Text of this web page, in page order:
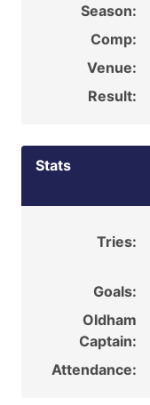
Season:
Comp:
Venue:
Result:
Stats
Tries:
Goals:
Oldham
Captain:
Attendance: